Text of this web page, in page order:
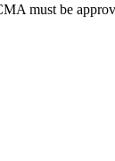
must be